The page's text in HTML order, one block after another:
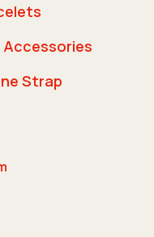
Accessories
Strap